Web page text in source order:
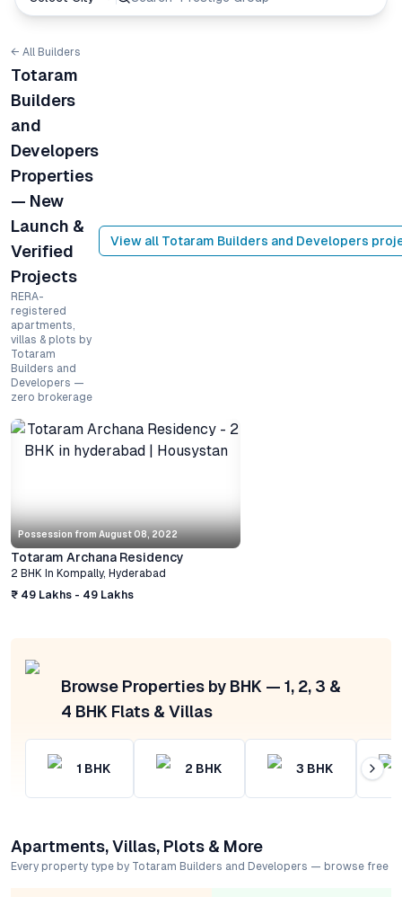
← All Builders
Totaram
Builders
and
Developers
Properties
— New
Launch &
Verified
Projects
RERA-
registered
apartments,
villas & plots by
Totaram
Builders and
Developers —
zero brokerage
View all Totaram Builders and Developers
Possession from August 08, 2022
Totaram Archana Residency
2 BHK In Kompally, Hyderabad
₹ 49 Lakhs - 49 Lakhs
Browse Properties by BHK — 1, 2, 3 &
4 BHK Flats & Villas
1 BHK 2 BHK 3 BHK
Apartments, Villas, Plots & More
Every property type by Totaram Builders and Developers — browse free